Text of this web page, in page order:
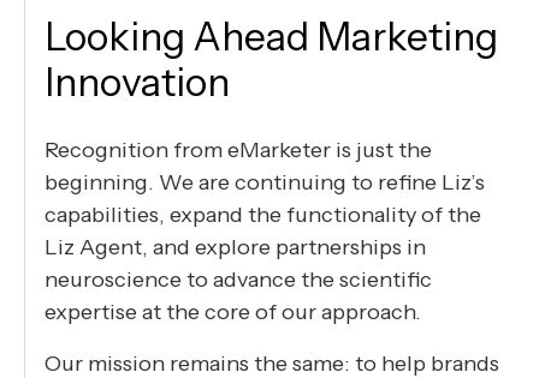
Looking Ahead Marketing
Innovation
Recognition from eMarketer is just the
beginning. We are continuing to refine Liz’s
capabilities, expand the functionality of the
Liz Agent, and explore partnerships in
neuroscience to advance the scientific
expertise at the core of our approach.
Our mission remains the same: to help brands